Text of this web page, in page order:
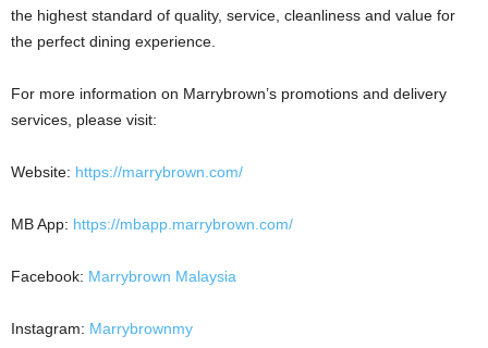
the highest standard of quality, service, cleanliness and value for
the perfect dining experience.
For more information on Marrybrown’s promotions and delivery
services, please visit:
Website: https://marrybrown.com/
MB App: https://mbapp.marrybrown.com/
Facebook: Marrybrown Malaysia
Instagram: Marrybrownmy